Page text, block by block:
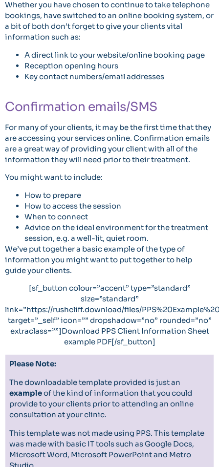
Whether you have chosen to continue to take telephone
bookings, have switched to an online booking system, or
a bit of both don’t forget to give your clients vital
information such as:
A direct link to your website/online booking page
Reception opening hours
Key contact numbers/email addresses
Confirmation emails/SMS
For many of your clients, it may be the first time that they
are accessing your services online. Confirmation emails
are a great way of providing your client with all of the
information they will need prior to their treatment.
You might want to include:
How to prepare
How to access the session
When to connect
Advice on the ideal environment for the treatment
session, e.g. a well-lit, quiet room.
We’ve put together a basic exampleof the type of
information you might want to put together to help
guide your clients.
[sf_button colour=”accent” type=”standard”
size=”standard”
link=”https://rushcliff.download/files/
target=”_self” icon=”” dropshadow=”no” rounded=”no”
extraclass=””]Download PPS Client Information Sheet
example PDF[/sf_button]
Please Note:
The downloadable template provided is just an
exampleof the kind of information that you could
provide to your clients prior to attending an online
consultation at your clinic.
This template was not made using PPS. This template
was made with basic IT tools such as Google Docs,
Microsoft Word, Microsoft PowerPoint and Metro
Studio.